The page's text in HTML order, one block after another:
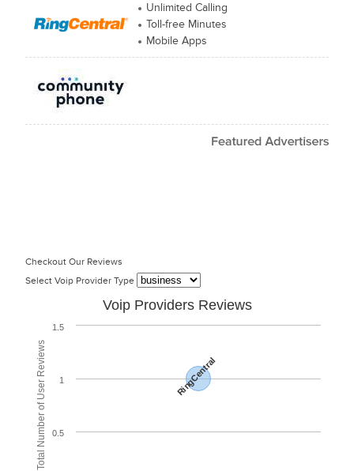
Unlimited Calling
Toll-free Minutes
Mobile Apps
Checkout Our Reviews
Select Voip Provider Type
Total Number of User Reviews
Voip Providers Reviews
RingCentral
0.5
1
1.5